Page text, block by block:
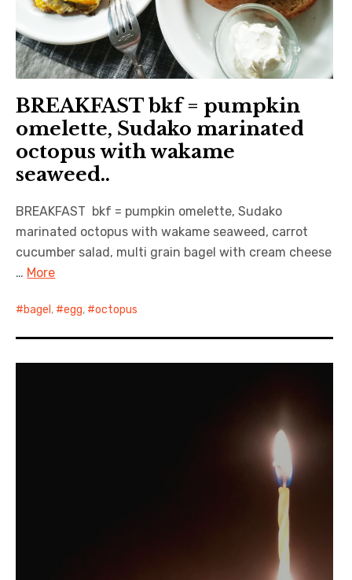
BREAKFAST bkf = pumpkin
omelette, Sudako marinated
octopus with wakame
seaweed..
BREAKFAST bkf = pumpkin omelette, Sudako
marinated octopus with wakame seaweed, carrot
cucumber salad, multi grain bagel with cream cheese
… More
bagel , egg, octopus